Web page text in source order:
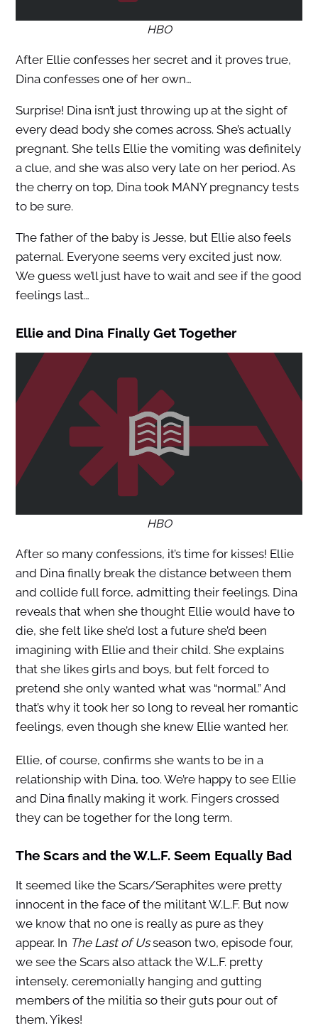
HBO
After Ellie confesses her secret and it proves true,
Dina confesses one of her own…
Surprise! Dina isn’t just throwing up at the sight of
every dead body she comes across. She’s actually
pregnant. She tells Ellie the vomiting was definitely
a clue, and she was also very late on her period. As
the cherry on top, Dina took MANY pregnancy tests
to be sure.
The father of the baby is Jesse, but Ellie also feels
paternal. Everyone seems very excited just now.
We guess we’ll just have to wait and see if the good
feelings last…
Ellie and Dina Finally Get Together
HBO
After so many confessions, it’s time for kisses! Ellie
and Dina finally break the distance between them
and collide full force, admitting their feelings. Dina
reveals that when she thought Ellie would have to
die, she felt like she’d lost a future she’d been
imagining with Ellie and their child. She explains
that she likes girls and boys, but felt forced to
pretend she only wanted what was “normal.” And
that’s why it took her so long to reveal her romantic
feelings, even though she knew Ellie wanted her.
Ellie, of course, confirms she wants to be in a
relationship with Dina, too. We’re happy to see Ellie
and Dina finally making it work. Fingers crossed
they can be together for the long term.
The Scars and the W.L.F. Seem Equally Bad
It seemed like the Scars/Seraphites were pretty
innocent in the face of the militant W.L.F. But now
we know that no one is really as pure as they
appear. In The Last of Usseason two, episode four,
we see the Scars also attack the W.L.F. pretty
intensely, ceremonially hanging and gutting
members of the militia so their guts pour out of
them. Yikes!